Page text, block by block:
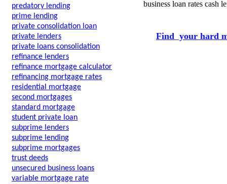
predatory lending
prime lending
private consolidation loan
private lenders
private loans consolidation
refinance lenders
refinance mortgage calculator
refinancing mortgage rates
residential mortgage
second mortgages
standard mortgage
student private loan
subprime lenders
subprime lending
subprime mortgages
trust deeds
unsecured business loans
variable mortgage rate
business loan rates cash
Find your hard